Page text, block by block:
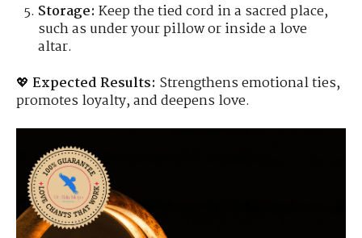
Storage: Keep the tied cord in a sacred place,
such as under your pillow or inside a love
altar.
💖 Expected Results: Strengthens emotional ties,
promotes loyalty, and deepens love.